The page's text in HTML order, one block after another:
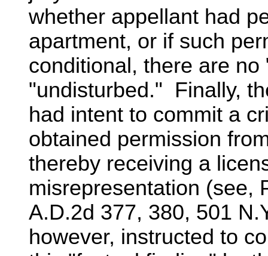
whether appellant had
apartment, or if such
conditional, there are
"undisturbed." Finally,
had intent to commit a
obtained permission
thereby receiving a
misrepresentation (see,
A.D.2d 377, 380, 501
however, instructed to